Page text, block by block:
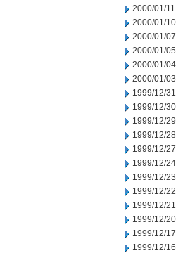
2000/01/11
2000/01/10
2000/01/07
2000/01/05
2000/01/04
2000/01/03
1999/12/31
1999/12/30
1999/12/29
1999/12/28
1999/12/27
1999/12/24
1999/12/23
1999/12/22
1999/12/21
1999/12/20
1999/12/17
1999/12/16